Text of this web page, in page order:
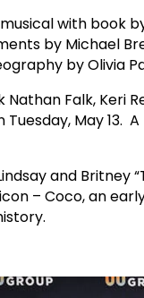
with book
by Michael
by Olivia
Falk, Keri
May
and
– Coco, an